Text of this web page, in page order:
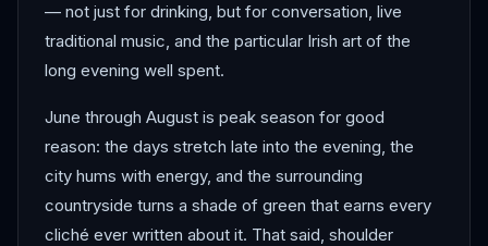
— not just for drinking, but for conversation, live
traditional music, and the particular Irish art of the
long evening well spent.
June through August is peak season for good
reason: the days stretch late into the evening, the
city hums with energy, and the surrounding
countryside turns a shade of green that earns every
cliché ever written about it. That said, shoulder